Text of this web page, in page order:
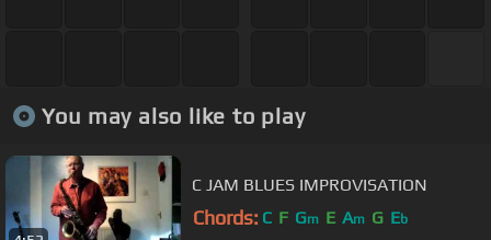
You may also like to play
C JAM BLUES IMPROVISATION
Chords: C F Gm E Am G Eb